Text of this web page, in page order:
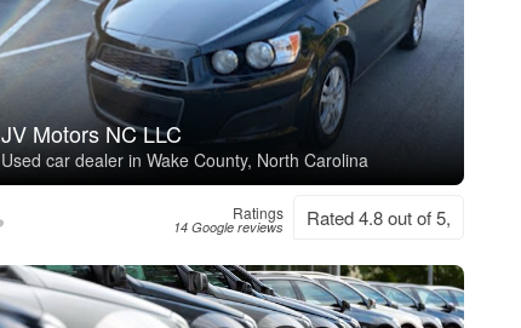
JV Motors NC LLC
Used car dealer in Wake County, North Carolina
Ratings
14 Google reviews Rated 4.8 out of 5,